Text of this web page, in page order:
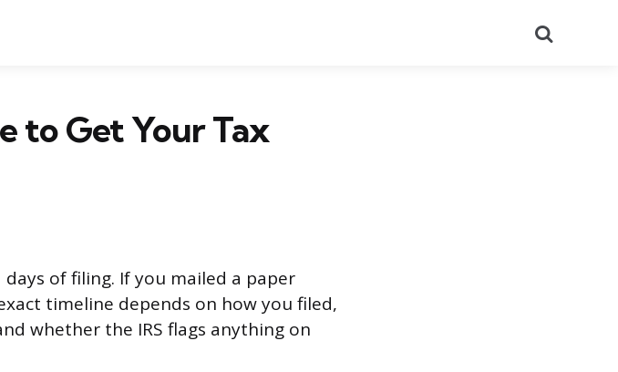
to Get Your Tax
of filing. If you mailed a paper
timeline depends on how you filed,
whether the IRS flags anything on